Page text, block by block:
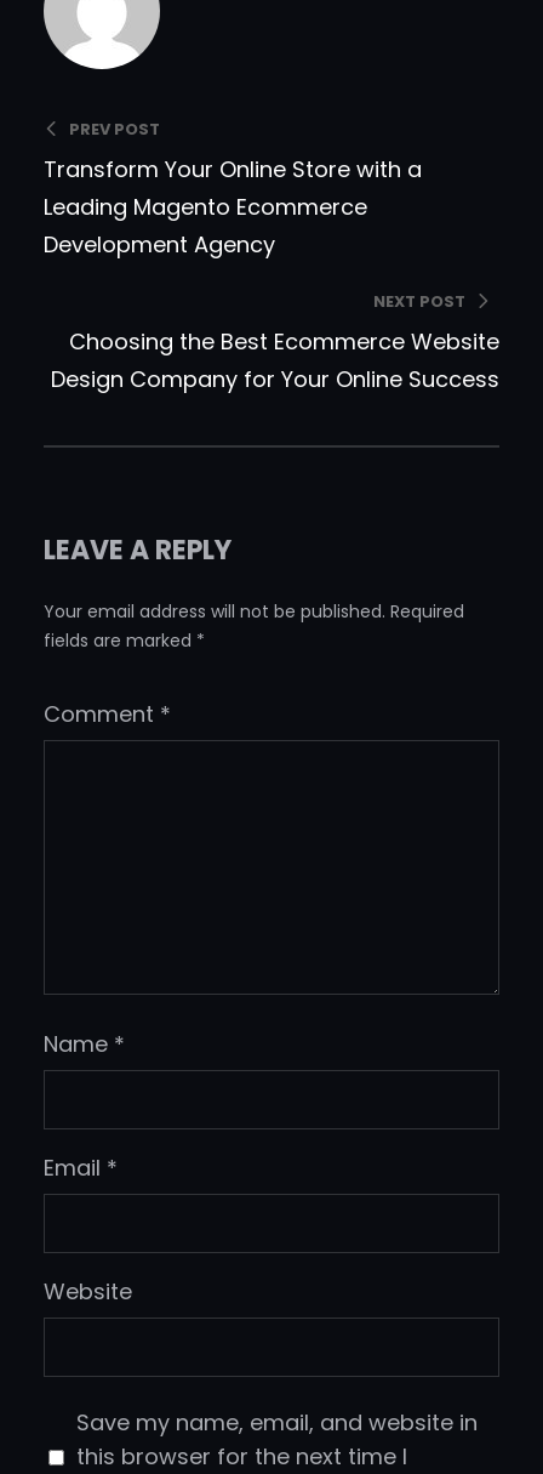
PREV POST
Transform Your Online Store with a
Leading Magento Ecommerce
Development Agency
NEXT POST
Choosing the Best Ecommerce Website
Design Company for Your Online Success
LEAVE A REPLY
Your email address will not be published. Required
fields are marked *
Comment *
Name *
Email *
Website
Save my name, email, and website in
this browser for the next time I